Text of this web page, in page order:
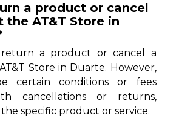
a product or cancel
the AT&T Store in
return a product or cancel a
Store in Duarte. However,
certain conditions or fees
cancellations or returns,
specific product or service.